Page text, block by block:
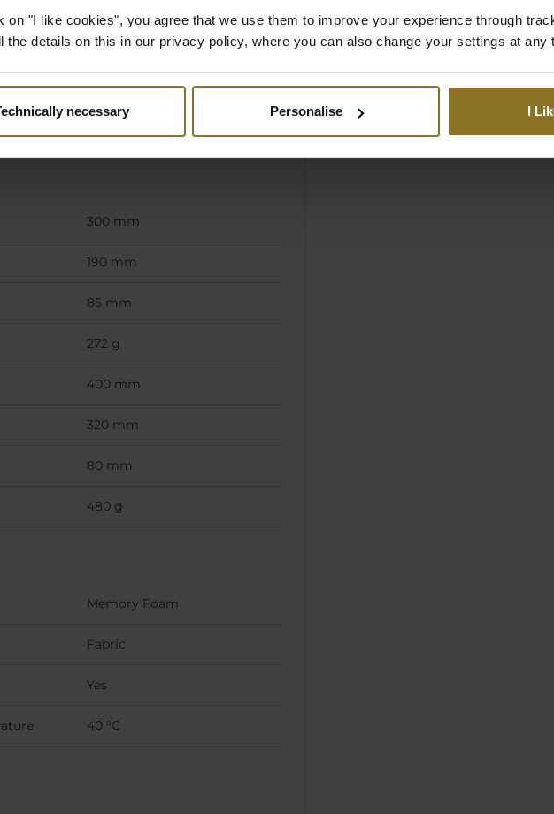
on "I like cookies", you agree that we use them to improve your experience through
the details on this in our privacy policy, where you can also change your settings at any
necessary Personalise I
Gold, White
Fallout
White
300 mm
190 mm
85 mm
272 g
400 mm
320 mm
80 mm
480 g
Memory Foam
Fabric
Yes
40 °C